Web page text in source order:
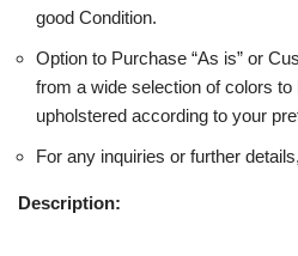
good Condition.
Option to Purchase “As is” or
from a wide selection of colors
upholstered according to your
For any inquiries or further
Description: